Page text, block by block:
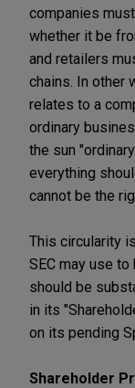
companies
whether it be
and retailers
chains. In other
relates to a
ordinary
the sun
everything
cannot be the
This circularity
SEC may use
should be
in its
on its pending
Shareholder